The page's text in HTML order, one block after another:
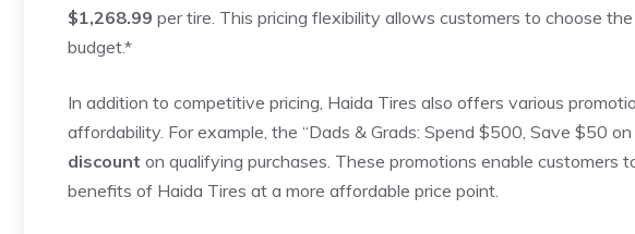
$1,268.99 per tire. This pricing flexibility allows customers to choose
budget.*
In addition to competitive pricing, Haida Tires also offers various
affordability. For example, the “Dads & Grads: Spend $500, Save $50
discount on qualifying purchases. These promotions enable customers
benefits of Haida Tires at a more affordable price point.